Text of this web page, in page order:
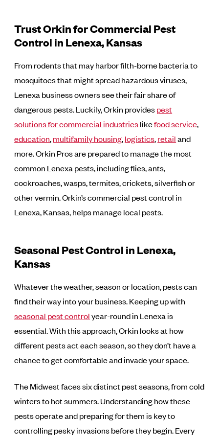
Trust Orkin for Commercial Pest
Control in Lenexa, Kansas
From rodents that may harbor filth-borne bacteria to
mosquitoes that might spread hazardous viruses,
Lenexa business owners see their fair share of
dangerous pests. Luckily, Orkin providespest
solutions for commercial industrieslikefood service,
education,multifamily housing,logistics,retailand
more. Orkin Pros are prepared to manage the most
common Lenexa pests, including flies, ants,
cockroaches, wasps, termites, crickets, silverfish or
other vermin. Orkin’s commercial pest control in
Lenexa, Kansas, helps manage local pests.
Seasonal Pest Control in Lenexa,
Kansas
Whatever the weather, season or location, pests can
find their way into your business. Keeping up with
seasonal pest controlyear-round in Lenexa is
essential. With this approach, Orkin looks at how
different pests act each season, so they don’t have a
chance to get comfortable and invade your space.
The Midwest faces six distinct pest seasons, from cold
winters to hot summers. Understanding how these
pests operate and preparing for them is key to
controlling pesky invasions before they begin. Every